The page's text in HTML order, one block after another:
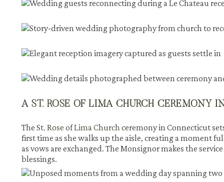
A ST. ROSE OF LIMA CHURCH CEREMONY
The St. Rose of Lima Church ceremony in Connecticut
first time as she walks up the aisle, creating a moment
as vows are exchanged. The Monsignor makes the
blessings.